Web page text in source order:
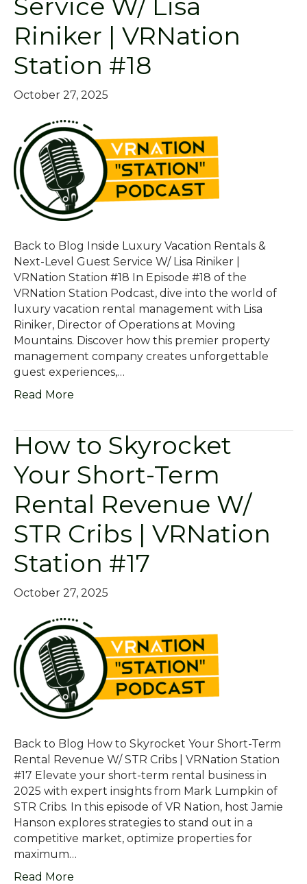
Service W/ Lisa
Riniker | VRNation
Station #18
October 27, 2025
Back to Blog Inside Luxury Vacation Rentals &
Next-Level Guest Service W/ Lisa Riniker |
VRNation Station #18 In Episode #18 of the
VRNation Station Podcast, dive into the world of
luxury vacation rental management with Lisa
Riniker, Director of Operations at Moving
Mountains. Discover how this premier property
management company creates unforgettable
guest experiences,…
Read More
How to Skyrocket
Your Short-Term
Rental Revenue W/
STR Cribs | VRNation
Station #17
October 27, 2025
Back to Blog How to Skyrocket Your Short-Term
Rental Revenue W/ STR Cribs | VRNation Station
#17 Elevate your short-term rental business in
2025 with expert insights from Mark Lumpkin of
STR Cribs. In this episode of VR Nation, host Jamie
Hanson explores strategies to stand out in a
competitive market, optimize properties for
maximum…
Read More